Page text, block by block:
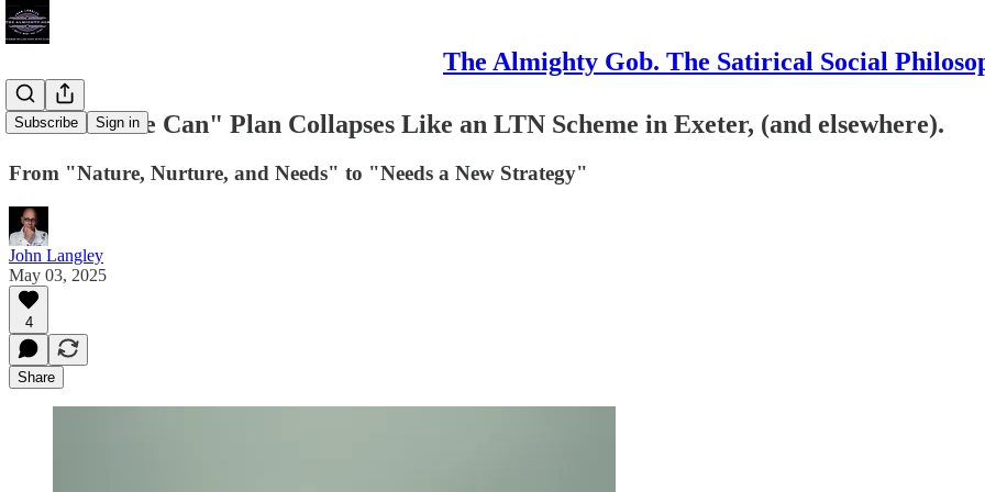
The Almighty Gob. The Satirical Social
Subscribe Sign in
Greens' "We Can" Plan Collapses Like an LTN Scheme in Exeter, (and elsewhere).
From "Nature, Nurture, and Needs" to "Needs a New Strategy"
John Langley
May 03, 2025
4
Share